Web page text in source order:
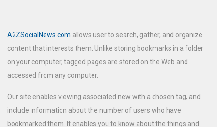
A2ZSocialNews.com allows user to search, gather, and organize
content that interests them. Unlike storing bookmarks in a folder
on your computer, tagged pages are stored on the Web and
accessed from any computer.
Our site enables viewing associated new with a chosen tag, and
include information about the number of users who have
bookmarked them. It enables you to know about the things and